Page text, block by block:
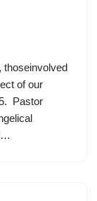
thoseinvolved
of our
Pastor